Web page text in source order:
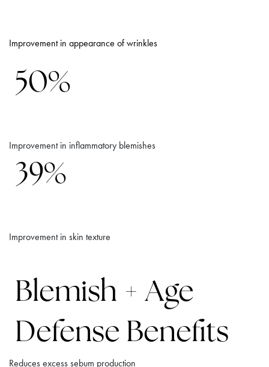
Improvement in appearance of wrinkles
50%
Improvement in inflammatory blemishes
39%
Improvement in skin texture
Blemish + Age
Defense Benefits
Reduces excess sebum production